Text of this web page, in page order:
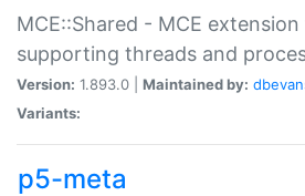
MCE::Shared - MCE
supporting threads and
Version: 1.893.0 | Maintained by:
Variants:
p5-meta